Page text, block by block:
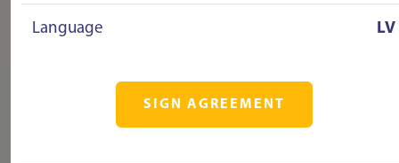
Language LV
SIGN AGREEMENT